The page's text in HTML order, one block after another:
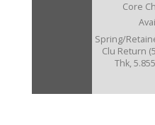
Core
Spring/
Clu Return
Thk,